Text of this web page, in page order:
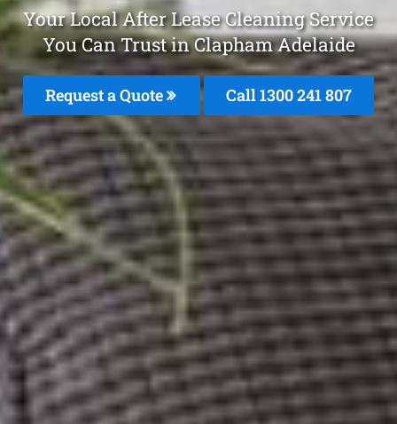
Your Local After Lease Cleaning Service
You Can Trust in Clapham Adelaide
Request a Quote Call 1300 241 807